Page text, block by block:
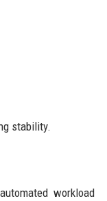
stability.
workload